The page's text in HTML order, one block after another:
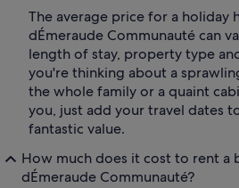
The average price for a holiday
dÉmeraude Communauté can
length of stay, property type
you're thinking about a
the whole family or a quaint
you, just add your travel dates
fantastic value.
How much does it cost to rent a
dÉmeraude Communauté?